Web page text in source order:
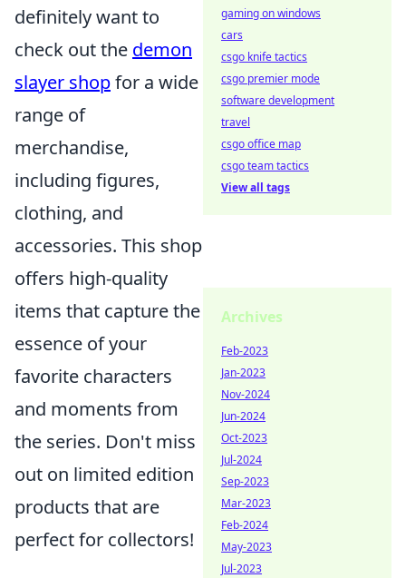
definitely want to
check out the demon
slayer shopfor a wide
range of
merchandise,
including figures,
clothing, and
accessories. This shop
offers high-quality
items that capture the
essence of your
favorite characters
and moments from
the series. Don't miss
out on limited edition
products that are
perfect for collectors!
gaming on windows
cars
csgo knife tactics
csgo premier mode
software development
travel
csgo office map
csgo team tactics
View all tags
Archives
Feb-2023
Jan-2023
Nov-2024
Jun-2024
Oct-2023
Jul-2024
Sep-2023
Mar-2023
Feb-2024
May-2023
Jul-2023